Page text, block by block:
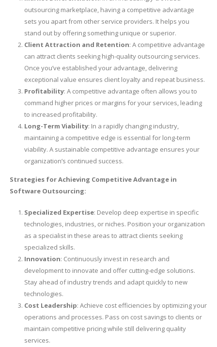
outsourcing marketplace, having a competitive advantage
sets you apart from other service providers. It helps you
stand out by offering something unique or superior.
Client Attraction and Retention: A competitive advantage
can attract clients seeking high-quality outsourcing services.
Once you’ve established your advantage, delivering
exceptional value ensures client loyalty and repeat business.
Profitability: A competitive advantage often allows you to
command higher prices or margins for your services, leading
to increased profitability.
Long-Term Viability: In a rapidly changing industry,
maintaining a competitive edge is essential for long-term
viability. A sustainable competitive advantage ensures your
organization’s continued success.
Strategies for Achieving Competitive Advantage in
Software Outsourcing:
Specialized Expertise: Develop deep expertise in specific
technologies, industries, or niches. Position your organization
as a specialist in these areas to attract clients seeking
specialized skills.
Innovation: Continuously invest in research and
development to innovate and offer cutting-edge solutions.
Stay ahead of industry trends and adapt quickly to new
technologies.
Cost Leadership: Achieve cost efficiencies by optimizing your
operations and processes. Pass on cost savings to clients or
maintain competitive pricing while still delivering quality
services.